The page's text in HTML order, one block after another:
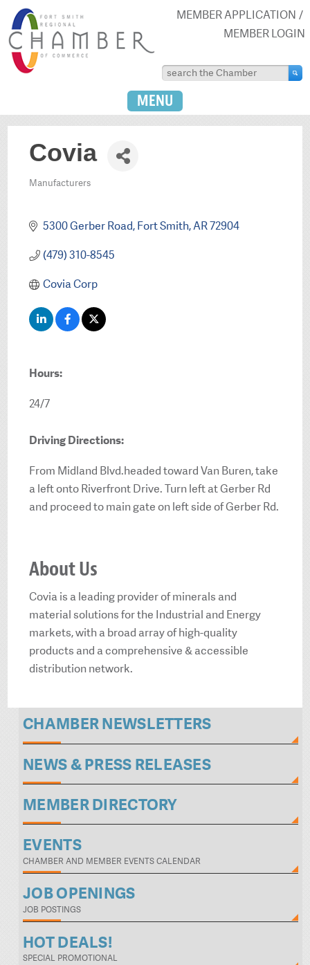
MEMBER APPLICATION
MEMBER LOGIN
MENU
Covia
Manufacturers
5300 Gerber Road Fort Smith AR72904
(479) 310-8545
Covia Corp
Hours:
24/7
Driving Directions:
From Midland Blvd.headed toward Van Buren, take
a left onto Riverfront Drive. Turn left at Gerber Rd
and proceed to main gate on left side of Gerber Rd.
About Us
Covia is a leading provider of minerals and
material solutions for the Industrial and Energy
markets, with a broad array of high-quality
products and a comprehensive & accessible
distribution network.
CHAMBER NEWSLETTERS
NEWS & PRESS RELEASES
MEMBER DIRECTORY
EVENTS
CHAMBER AND MEMBER EVENTS CALENDAR
JOB OPENINGS
JOB POSTINGS
HOT DEALS!
SPECIAL PROMOTIONAL